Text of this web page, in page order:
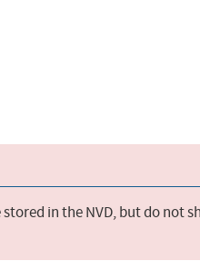
stored in the NVD, but do not